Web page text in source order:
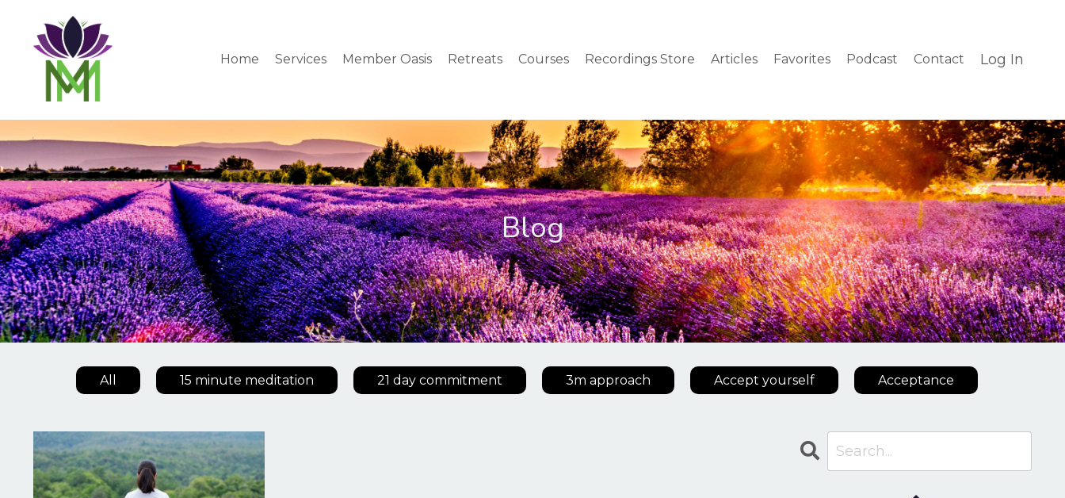
Home Services Member Oasis Retreats Courses Recordings Store Articles Favorites Podcast Contact Log In
Blog
All 15 minute meditation 21 day commitment 3m approach Accept yourself Acceptance